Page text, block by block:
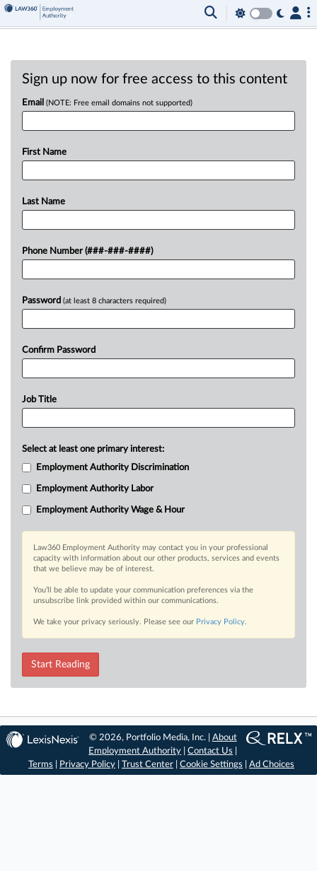
Sign up now for free access to this content
Email (NOTE: Free email domains not supported)
First Name
Last Name
Phone Number (###-###-####)
Password (at least 8 characters required)
Confirm Password
Job Title
Select at least one primary interest:
Employment Authority Discrimination
Employment Authority Labor
Employment Authority Wage & Hour
Law360 Employment Authority may contact you in your professional
capacity with information about our other products, services and events
that we believe may be of interest.
You’ll be able to update your communication preferences via the
unsubscribe link provided within our communications.
We take your privacy seriously. Please see our Privacy Policy.
Start Reading
© 2026, Portfolio Media, Inc. | About
Employment Authority |Contact Us
Terms
Privacy Policy Trust Center Cookie Settings Ad Choices